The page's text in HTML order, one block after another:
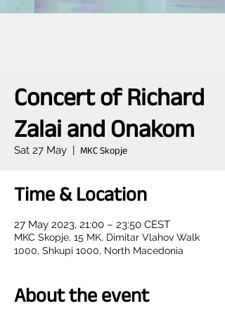
Concert of Richard
Zalai and Onakom
Sat 27 May
  |
MKC Skopje
Time & Location
27 May 2023, 21:00 – 23:50 CEST
MKC Skopje, 15 MK, Dimitar Vlahov Walk
1000, Shkupi 1000, North Macedonia
About the event